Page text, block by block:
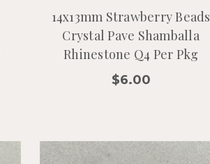
14x13mm Strawberry Beads
Crystal Pave Shamballa
Rhinestone Q4 Per Pkg
$6.00